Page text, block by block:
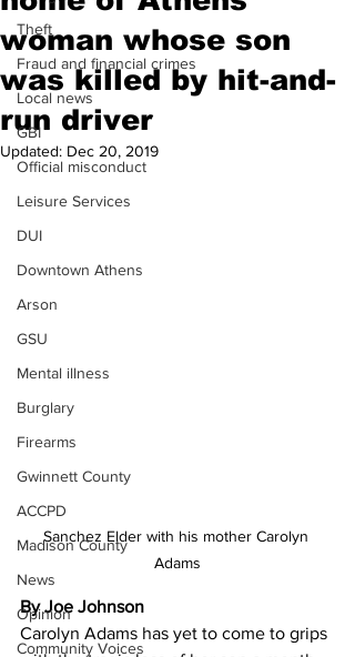
Theft
Fraud and financial crimes
Local news
GBI
Official misconduct
Leisure Services
DUI
Downtown Athens
Arson
GSU
Mental illness
Burglary
Firearms
Gwinnett County
ACCPD
Madison County
News
Opinion
Community Voices
woman whose son
was killed by hit-and-
run driver
Updated: Dec 20, 2019
Sanchez Elder with his mother Carolyn
Adams
By Joe Johnson
Carolyn Adams has yet to come to grips